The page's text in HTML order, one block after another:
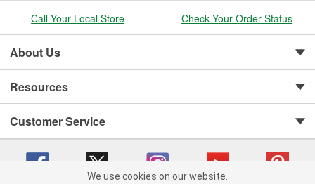
Call Your Local Store Check Your Order Status
About Us
Resources
Customer Service
We use cookies on our website.